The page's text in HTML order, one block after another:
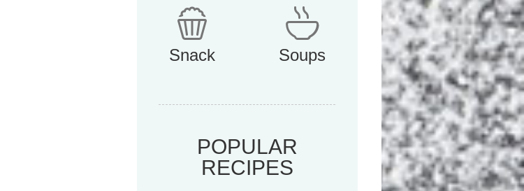
Snack Soups
POPULAR
RECIPES